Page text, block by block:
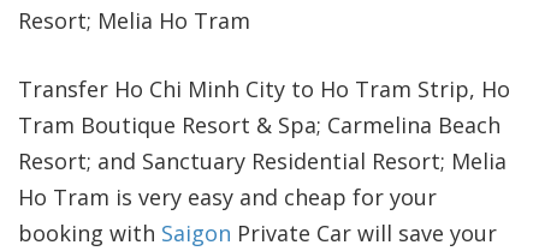
Resort; Melia Ho Tram
Transfer Ho Chi Minh City to Ho Tram Strip, Ho
Tram Boutique Resort & Spa; Carmelina Beach
Resort; and Sanctuary Residential Resort; Melia
Ho Tram is very easy and cheap for your
booking with Saigon Private Car will save your